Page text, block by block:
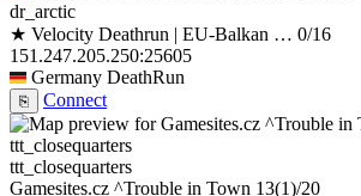
dr_arctic
★ Velocity Deathrun | EU-Balkan … 0/16
151.247.205.250:25605
Germany DeathRun
⎘ Connect
ttt_closequarters
Gamesites.cz ^Trouble in Town 13(1)/20